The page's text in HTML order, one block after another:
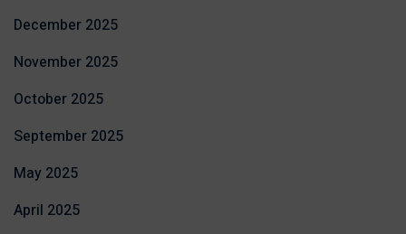
December 2025
November 2025
October 2025
September 2025
May 2025
April 2025